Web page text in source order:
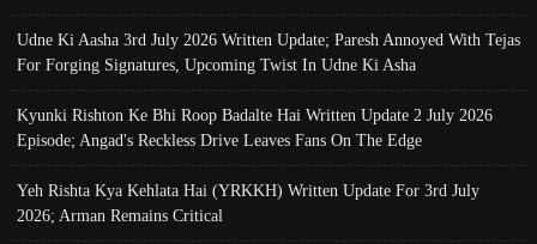
Udne Ki Aasha 3rd July 2026 Written Update; Paresh Annoyed With Tejas
For Forging Signatures, Upcoming Twist In Udne Ki Asha
Kyunki Rishton Ke Bhi Roop Badalte Hai Written Update 2 July 2026
Episode; Angad's Reckless Drive Leaves Fans On The Edge
Yeh Rishta Kya Kehlata Hai (YRKKH) Written Update For 3rd July
2026; Arman Remains Critical